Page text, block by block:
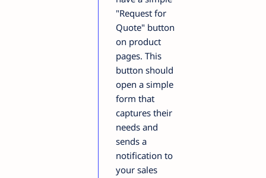
"Request for
Quote" button
on product
pages. This
button should
open a simple
form that
captures their
needs and
sends a
notification to
your sales